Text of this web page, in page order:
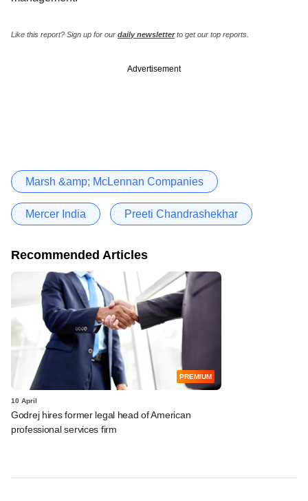
Like this report? Sign up for our daily newsletterto get our top reports.
Advertisement
Marsh &amp; McLennan Companies
Mercer India Preeti Chandrashekhar
Recommended Articles
PREMIUM
10 April
Godrej hires former legal head of American
professional services firm